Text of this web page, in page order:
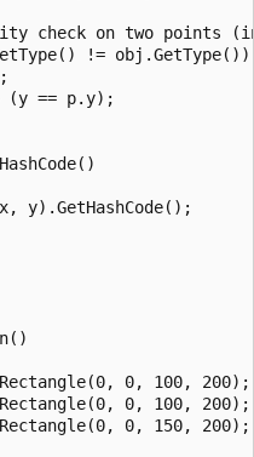
check on two points
!=
(y == p.y);
y).GetHashCode();
0, 100, 200);
0, 100, 200);
0, 150, 200);